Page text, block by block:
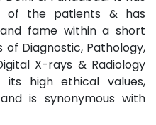
of the patients & has
fame within a short
Diagnostic, Pathology,
X-rays & Radiology
high ethical values,
is synonymous with